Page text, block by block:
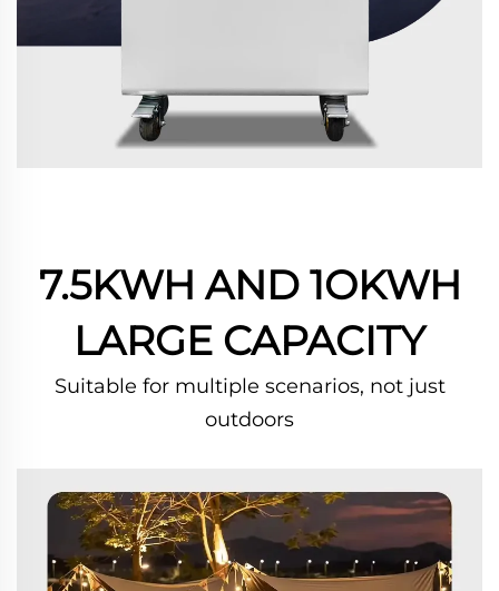
7.5KWH AND 1OKWH
LARGE CAPACITY
Suitable for multiple scenarios, not just
outdoors